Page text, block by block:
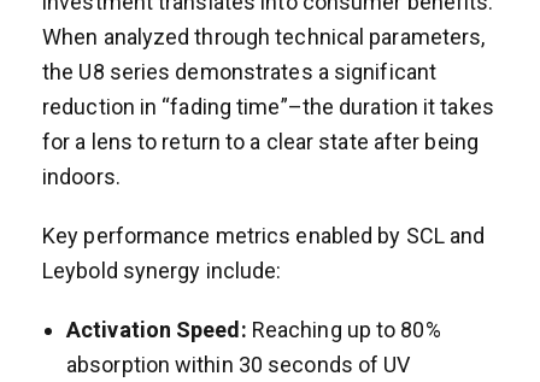
When analyzed through technical parameters,
the U8 series demonstrates a significant
reduction in “fading time”–the duration it takes
for a lens to return to a clear state after being
indoors.
Key performance metrics enabled by SCL and
Leybold synergy include:
Activation Speed: Reaching up to 80%
absorption within 30 seconds of UV